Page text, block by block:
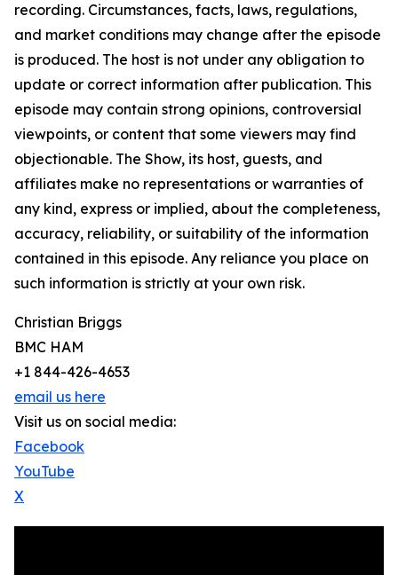
recording. Circumstances, facts, laws, regulations,
and market conditions may change after the episode
is produced. The host is not under any obligation to
update or correct information after publication. This
episode may contain strong opinions, controversial
viewpoints, or content that some viewers may find
objectionable. The Show, its host, guests, and
affiliates make no representations or warranties of
any kind, express or implied, about the completeness,
accuracy, reliability, or suitability of the information
contained in this episode. Any reliance you place on
such information is strictly at your own risk.
Christian Briggs
BMC HAM
+1 844-426-4653
email us here
Visit us on social media:
Facebook
YouTube
X